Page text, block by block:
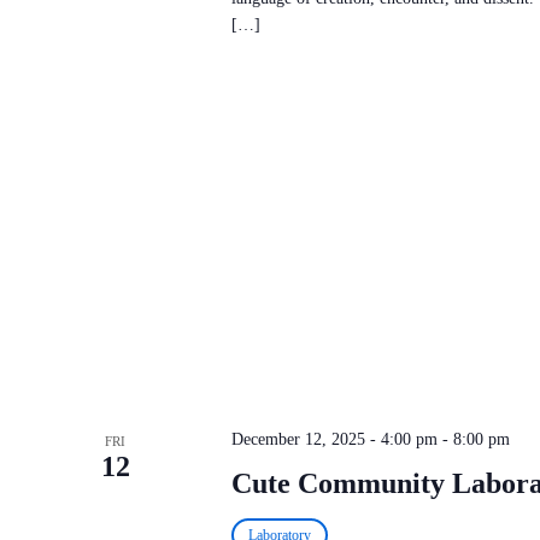
[…]
FRI
12
December 12, 2025 - 4:00 pm- 8:00 pm
Cute Community
Laboratory